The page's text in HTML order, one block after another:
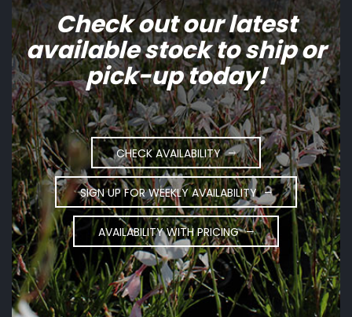
Check out our latest
available stock to ship or
pick-up today!
CHECK AVAILABILITY
SIGN UP FOR WEEKLY AVAILABILITY
AVAILABILITY WITH PRICING